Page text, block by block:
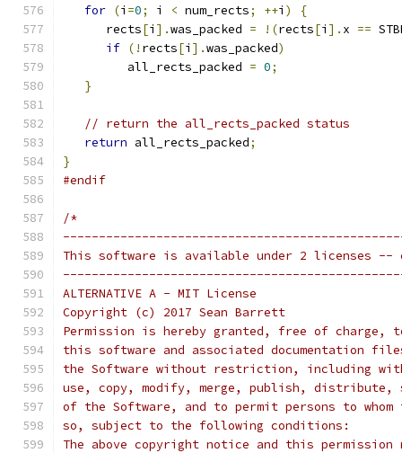
for (i =0; i < num_rects; ++i )
{
      rects
[i ].was_packed = !(rects[i ]. x ==
if (! rects[i ].was_packed)
         all_rects_packed
= 0;
}
// return the all_rects_packed status
return all_rects_packed;
}
#endif
/*
This software is available under 2 licenses --
ALTERNATIVE A - MIT License
Copyright (c) 2017 Sean Barrett
Permission is hereby granted, free of charge,
this software and associated documentation
the Software without restriction, including
use, copy, modify, merge, publish, distribute,
of the Software, and to permit persons to
so, subject to the following conditions:
The above copyright notice and this